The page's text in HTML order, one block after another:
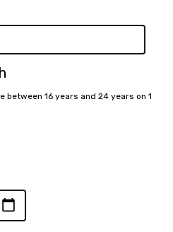
between 16 years and 24 years on 1